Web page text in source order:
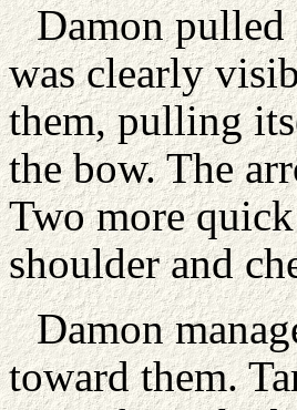
Damon pulled
was clearly
them, pulling
the bow. The
Two more
shoulder and
Damon
toward them.